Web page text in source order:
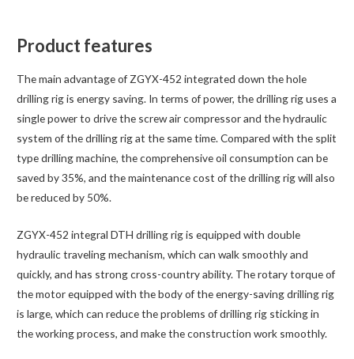
Product features
The main advantage of ZGYX-452 integrated down the hole
drilling rig is energy saving. In terms of power, the drilling rig uses a
single power to drive the screw air compressor and the hydraulic
system of the drilling rig at the same time. Compared with the split
type drilling machine, the comprehensive oil consumption can be
saved by 35%, and the maintenance cost of the drilling rig will also
be reduced by 50%.
ZGYX-452 integral DTH drilling rig is equipped with double
hydraulic traveling mechanism, which can walk smoothly and
quickly, and has strong cross-country ability. The rotary torque of
the motor equipped with the body of the energy-saving drilling rig
is large, which can reduce the problems of drilling rig sticking in
the working process, and make the construction work smoothly.